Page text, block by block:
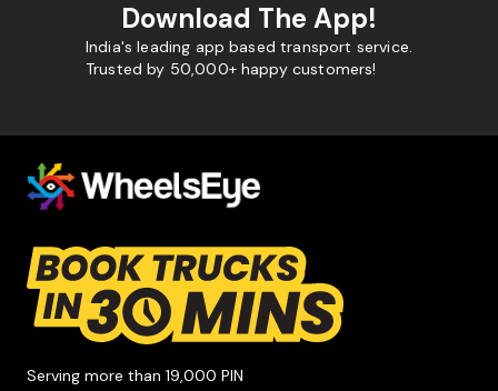
Download The App!
India's leading app based transport service.
Trusted by 50,000+ happy customers!
Serving more than 19,000 PIN